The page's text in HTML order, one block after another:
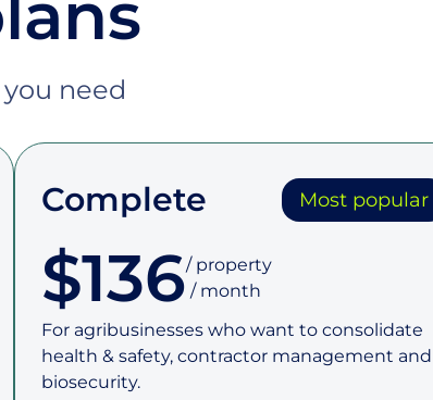
need
Complete Most popular
$136/ property
/ month
For agribusinesses who want to consolidate
health & safety, contractor management and
biosecurity.